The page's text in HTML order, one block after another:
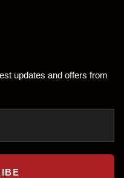
updates and offers from